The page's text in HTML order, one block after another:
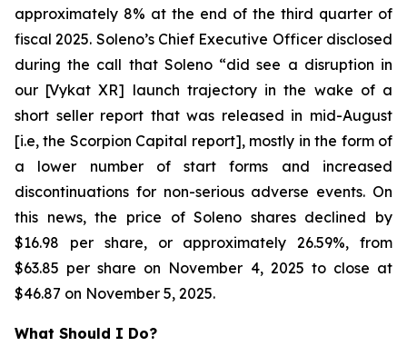
approximately 8% at the end of the third quarter of
fiscal 2025. Soleno’s Chief Executive Officer disclosed
during the call that Soleno “did see a disruption in
our [Vykat XR] launch trajectory in the wake of a
short seller report that was released in mid-August
[i.e, the Scorpion Capital report], mostly in the form of
a lower number of start forms and increased
discontinuations for non-serious adverse events. On
this news, the price of Soleno shares declined by
$16.98 per share, or approximately 26.59%, from
$63.85 per share on November 4, 2025 to close at
$46.87 on November 5, 2025.
What Should I Do?